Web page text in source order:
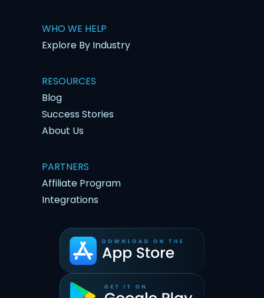
WHO WE HELP
Explore By Industry
RESOURCES
Blog
Success Stories
About Us
PARTNERS
Affiliate Program
Integrations